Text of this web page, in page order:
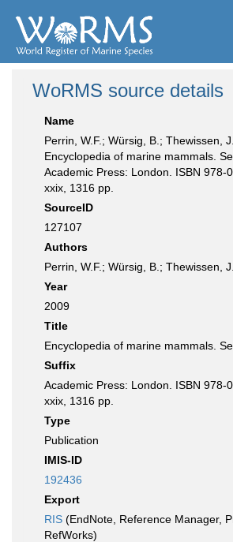
WoRMS source details
Name
Perrin, W.F.; Würsig, B.; Thewissen,
Encyclopedia of marine mammals.
Academic Press: London. ISBN 978-
xxix, 1316 pp.
SourceID
127107
Authors
Perrin, W.F.; Würsig, B.; Thewissen,
Year
2009
Title
Encyclopedia of marine mammals.
Suffix
Academic Press: London. ISBN 978-
xxix, 1316 pp.
Type
Publication
IMIS-ID
192436
Export
RIS (EndNote, Reference Manager,
RefWorks)